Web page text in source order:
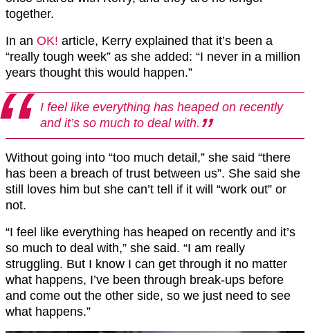
together.
In an OK! article, Kerry explained that it’s been a
“really tough week” as she added: “I never in a million
years thought this would happen.”
I feel like everything has heaped on recently
and it’s so much to deal with.
Without going into “too much detail,” she said “there
has been a breach of trust between us”. She said she
still loves him but she can’t tell if it will “work out” or
not.
“I feel like everything has heaped on recently and it’s
so much to deal with,” she said. “I am really
struggling. But I know I can get through it no matter
what happens, I’ve been through break-ups before
and come out the other side, so we just need to see
what happens.”